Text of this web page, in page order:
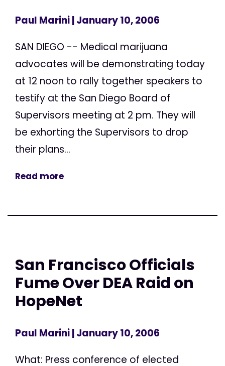
Paul Marini| January 10, 2006
SAN DIEGO -- Medical marijuana
advocates will be demonstrating today
at 12 noon to rally together speakers to
testify at the San Diego Board of
Supervisors meeting at 2 pm. They will
be exhorting the Supervisors to drop
their plans...
Read more
San Francisco Officials
Fume Over DEA Raid on
HopeNet
Paul Marini| January 10, 2006
What: Press conference of elected